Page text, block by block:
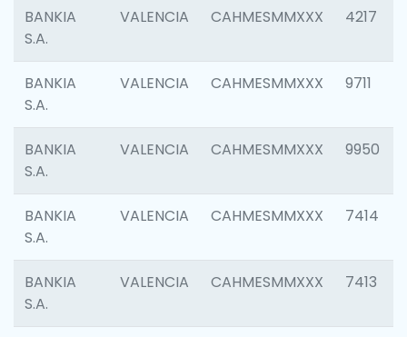
BANKIA
S.A.
VALENCIA CAHMESMMXXX 4217
BANKIA
S.A.
VALENCIA CAHMESMMXXX 9711
BANKIA
S.A.
VALENCIA CAHMESMMXXX 9950
BANKIA
S.A.
VALENCIA CAHMESMMXXX 7414
BANKIA
S.A.
VALENCIA CAHMESMMXXX 7413